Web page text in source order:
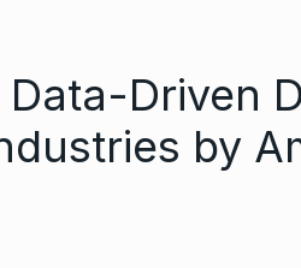
Driven
by